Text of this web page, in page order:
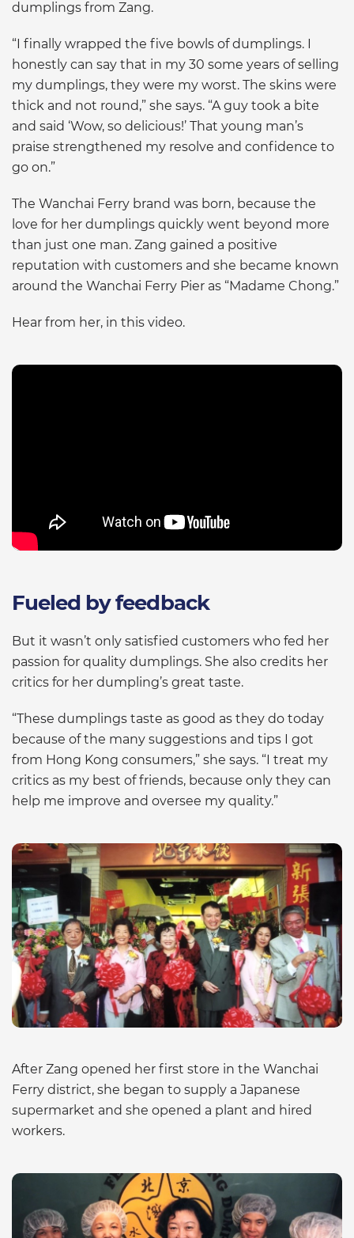
dumplings from Zang.
“I finally wrapped the five bowls of dumplings. I
honestly can say that in my 30 some years of selling
my dumplings, they were my worst. The skins were
thick and not round,” she says. “A guy took a bite
and said ‘Wow, so delicious!’ That young man’s
praise strengthened my resolve and confidence to
go on.”
The Wanchai Ferry brand was born, because the
love for her dumplings quickly went beyond more
than just one man. Zang gained a positive
reputation with customers and she became known
around the Wanchai Ferry Pier as “Madame Chong.”
Hear from her, in this video.
Fueled by feedback
But it wasn’t only satisfied customers who fed her
passion for quality dumplings. She also credits her
critics for her dumpling’s great taste.
“These dumplings taste as good as they do today
because of the many suggestions and tips I got
from Hong Kong consumers,” she says. “I treat my
critics as my best of friends, because only they can
help me improve and oversee my quality.”
After Zang opened her first store in the Wanchai
Ferry district, she began to supply a Japanese
supermarket and she opened a plant and hired
workers.